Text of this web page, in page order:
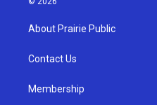
g
a
u
b
About Prairie Public
Contact Us
Membership